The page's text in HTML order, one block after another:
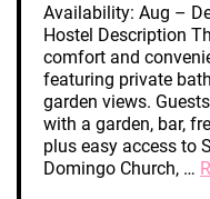
Availability: Aug –
Hostel Description
comfort and
featuring private
garden views.
with a garden, bar,
plus easy access to
Domingo Church, …